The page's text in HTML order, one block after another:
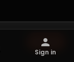
Browse
Sign in